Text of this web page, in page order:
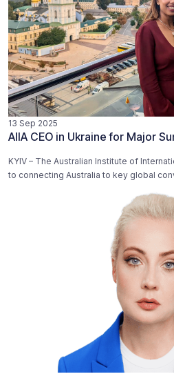
13 Sep 2025
AIIA CEO in Ukraine for Major
KYIV – The Australian Institute of
to connecting Australia to key global